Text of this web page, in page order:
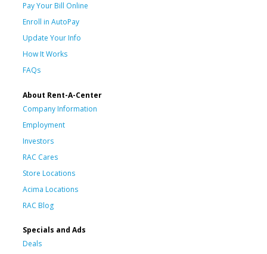
Pay Your Bill Online
Enroll in AutoPay
Update Your Info
How It Works
FAQs
About Rent-A-Center
Company Information
Employment
Investors
RAC Cares
Store Locations
Acima Locations
RAC Blog
Specials and Ads
Deals